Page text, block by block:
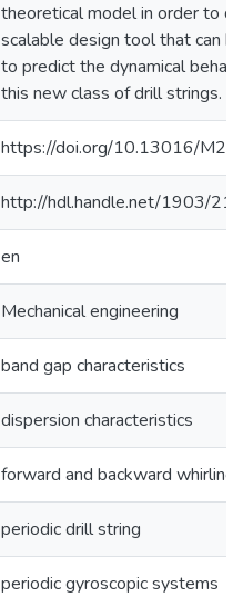
theoretical model in order to
scalable design tool that can
to predict the dynamical
this new class of drill strings.
https://doi.org/10.13016/
http://hdl.handle.net/1903/
en
Mechanical engineering
band gap characteristics
dispersion characteristics
forward and backward whirling
periodic drill string
periodic gyroscopic systems